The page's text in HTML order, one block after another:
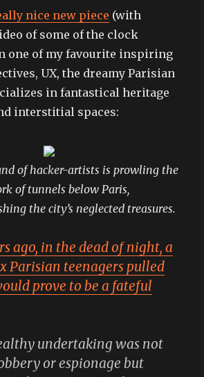
they
teach
nice new piece (with
of some of the clock
one of my favourite inspiring
UX, the dreamy Parisian
in fantastical heritage
interstitial spaces:
of hacker-artists is prowling the
of tunnels below Paris,
the city’s neglected treasures.
ago, in the dead of night, a
Parisian teenagers pulled
prove to be a fateful
undertaking was not
or espionage but